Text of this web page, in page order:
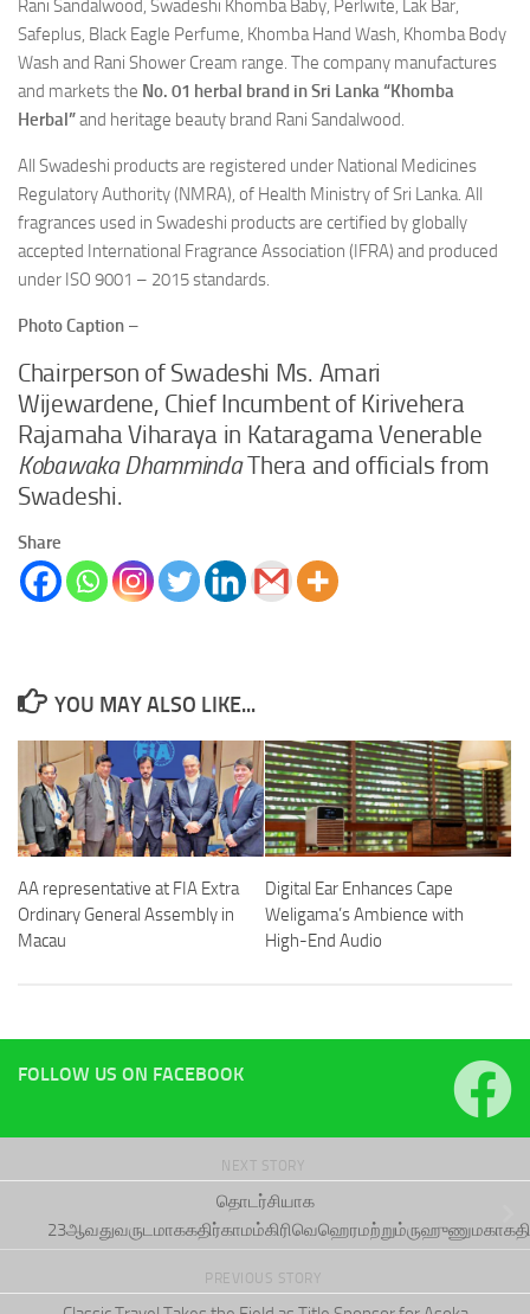
Rani Sandalwood, Swadeshi Khomba Baby, Perlwite, Lak Bar,
Safeplus, Black Eagle Perfume, Khomba Hand Wash, Khomba Body
Wash and Rani Shower Cream range. The company manufactures
and markets the No. 01 herbal brand in Sri Lanka “Khomba
Herbal”and heritage beauty brand Rani Sandalwood.
All Swadeshi products are registered under National Medicines
Regulatory Authority (NMRA), of Health Ministry of Sri Lanka. All
fragrances used in Swadeshi products are certified by globally
accepted International Fragrance Association (IFRA) and produced
under ISO 9001 – 2015 standards.
Photo Caption –
Chairperson of Swadeshi Ms. Amari
Wijewardene, Chief Incumbent of Kirivehera
Rajamaha Viharaya in Kataragama Venerable
Kobawaka DhammindaThera and officials from
Swadeshi.
Share
YOU MAY ALSO LIKE...
AA representative at FIA Extra
Ordinary General Assembly in
Macau
Digital Ear Enhances Cape
Weligama’s Ambience with
High-End Audio
FOLLOW US ON FACEBOOK
NEXT STORY
தொடர்சியாக
PREVIOUS STORY